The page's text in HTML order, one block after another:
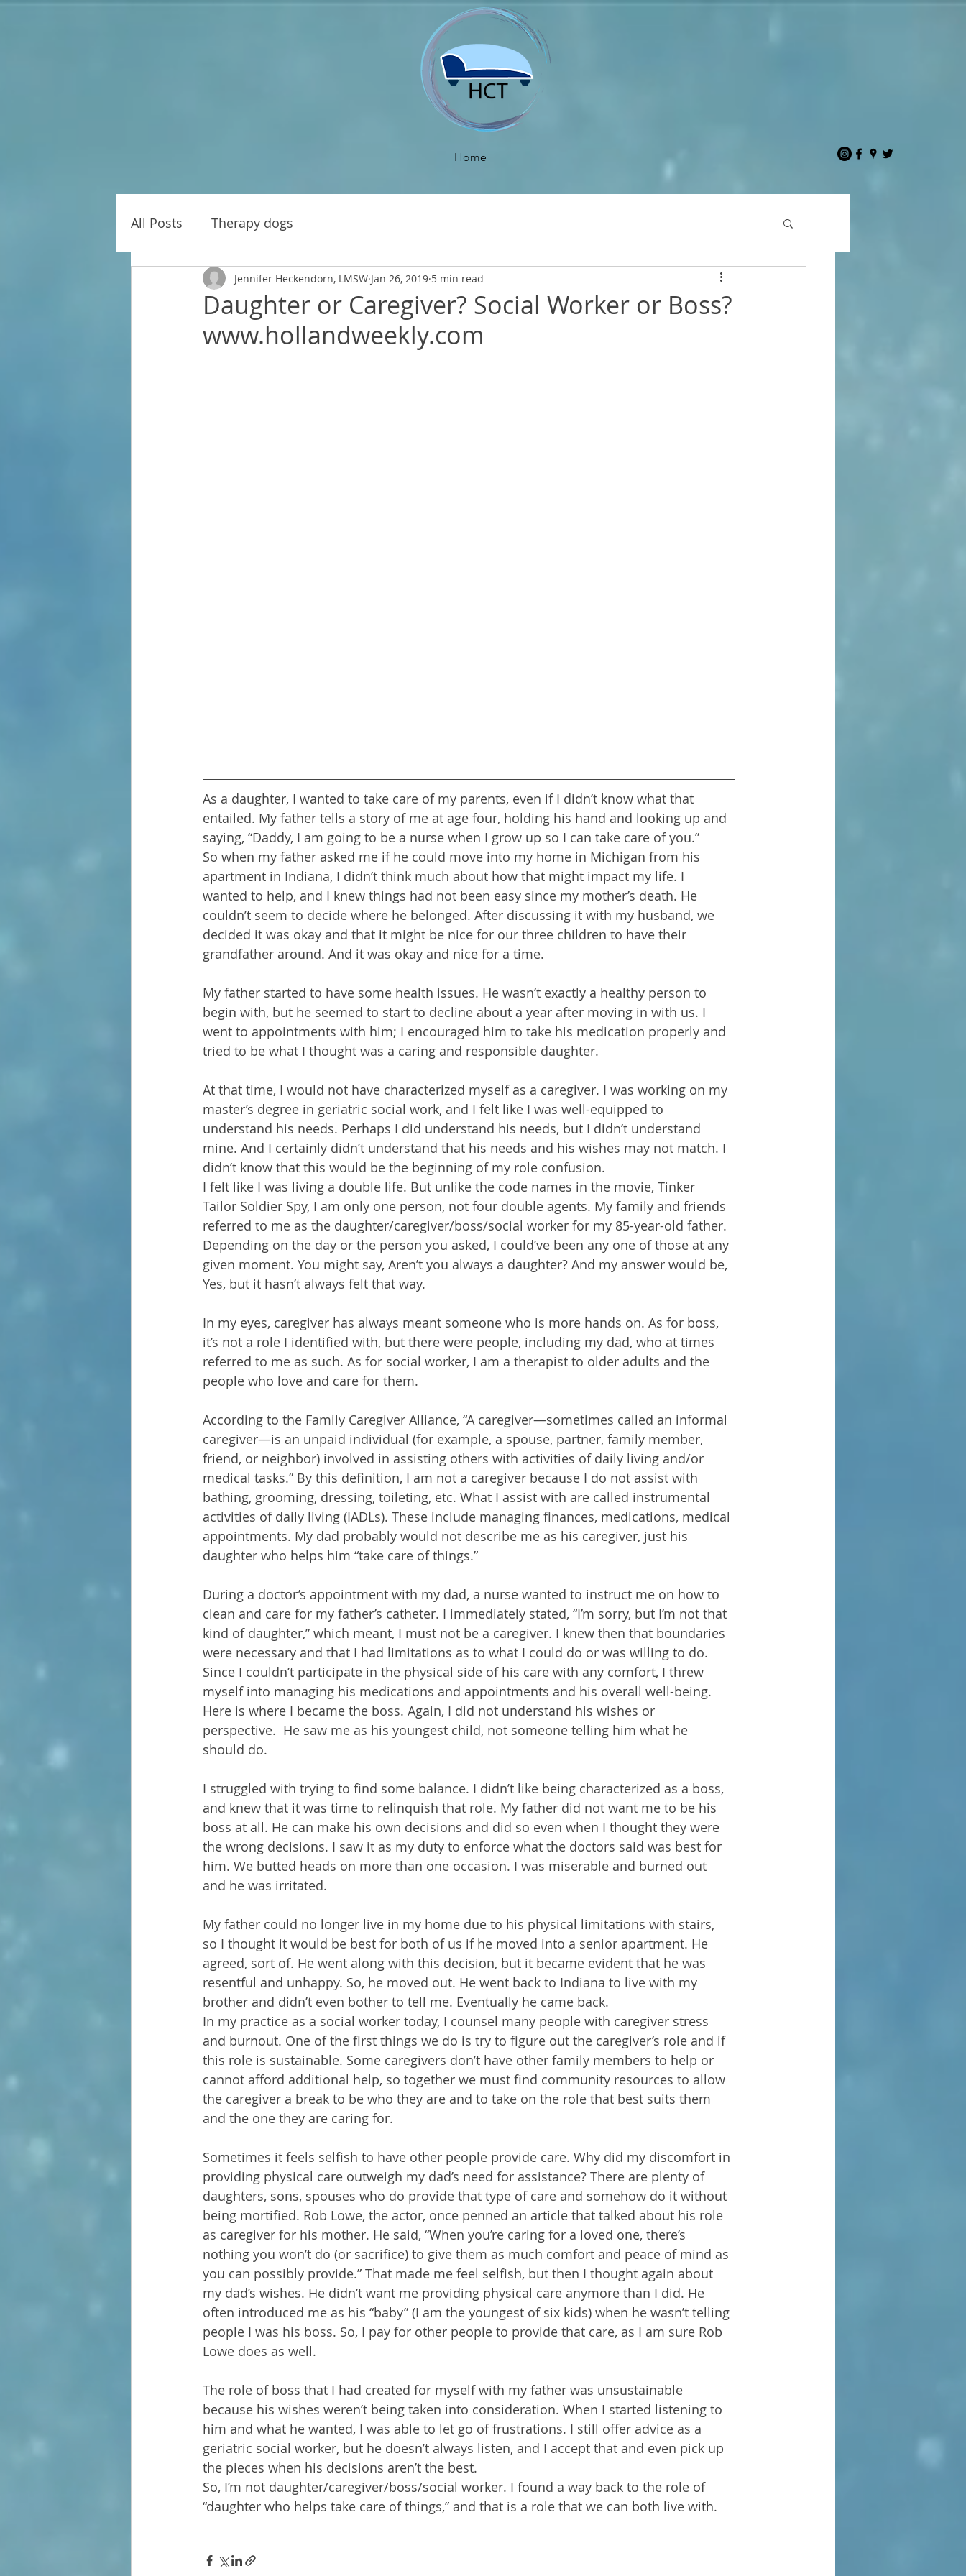
Home
All Posts Therapy dogs
Daughter or Caregiver? Social Worker or Boss?
www.hollandweekly.com
Jennifer Heckendorn, LMSW Jan 26, 2019 5 min read
As a daughter, I wanted to take care of my parents, even if I didn’t know what that
entailed. My father tells a story of me at age four, holding his hand and looking up and
saying, “Daddy, I am going to be a nurse when I grow up so I can take care of you.”
So when my father asked me if he could move into my home in Michigan from his
apartment in Indiana, I didn’t think much about how that might impact my life. I
wanted to help, and I knew things had not been easy since my mother’s death. He
couldn’t seem to decide where he belonged. After discussing it with my husband, we
decided it was okay and that it might be nice for our three children to have their
grandfather around. And it was okay and nice for a time.
My father started to have some health issues. He wasn’t exactly a healthy person to
begin with, but he seemed to start to decline about a year after moving in with us. I
went to appointments with him; I encouraged him to take his medication properly and
tried to be what I thought was a caring and responsible daughter.
At that time, I would not have characterized myself as a caregiver. I was working on my
master’s degree in geriatric social work, and I felt like I was well-equipped to
understand his needs. Perhaps I did understand his needs, but I didn’t understand
mine. And I certainly didn’t understand that his needs and his wishes may not match. I
didn’t know that this would be the beginning of my role confusion.
I felt like I was living a double life. But unlike the code names in the movie, Tinker
Tailor Soldier Spy, I am only one person, not four double agents. My family and friends
referred to me as the daughter/caregiver/boss/social worker for my 85-year-old father.
Depending on the day or the person you asked, I could’ve been any one of those at any
given moment. You might say, Aren’t you always a daughter? And my answer would be,
Yes, but it hasn’t always felt that way.
In my eyes, caregiver has always meant someone who is more hands on. As for boss,
it’s not a role I identified with, but there were people, including my dad, who at times
referred to me as such. As for social worker, I am a therapist to older adults and the
people who love and care for them.
According to the Family Caregiver Alliance, “A caregiver—sometimes called an informal
caregiver—is an unpaid individual (for example, a spouse, partner, family member,
friend, or neighbor) involved in assisting others with activities of daily living and/or
medical tasks.” By this definition, I am not a caregiver because I do not assist with
bathing, grooming, dressing, toileting, etc. What I assist with are called instrumental
activities of daily living (IADLs). These include managing finances, medications, medical
appointments. My dad probably would not describe me as his caregiver, just his
daughter who helps him “take care of things.”
During a doctor’s appointment with my dad, a nurse wanted to instruct me on how to
clean and care for my father’s catheter. I immediately stated, “I’m sorry, but I’m not that
kind of daughter,” which meant, I must not be a caregiver. I knew then that boundaries
were necessary and that I had limitations as to what I could do or was willing to do.
Since I couldn’t participate in the physical side of his care with any comfort, I threw
myself into managing his medications and appointments and his overall well-being.
Here is where I became the boss. Again, I did not understand his wishes or
perspective.  He saw me as his youngest child, not someone telling him what he
should do.
I struggled with trying to find some balance. I didn’t like being characterized as a boss,
and knew that it was time to relinquish that role. My father did not want me to be his
boss at all. He can make his own decisions and did so even when I thought they were
the wrong decisions. I saw it as my duty to enforce what the doctors said was best for
him. We butted heads on more than one occasion. I was miserable and burned out
and he was irritated.
My father could no longer live in my home due to his physical limitations with stairs,
so I thought it would be best for both of us if he moved into a senior apartment. He
agreed, sort of. He went along with this decision, but it became evident that he was
resentful and unhappy. So, he moved out. He went back to Indiana to live with my
brother and didn’t even bother to tell me. Eventually he came back.
In my practice as a social worker today, I counsel many people with caregiver stress
and burnout. One of the first things we do is try to figure out the caregiver’s role and if
this role is sustainable. Some caregivers don’t have other family members to help or
cannot afford additional help, so together we must find community resources to allow
the caregiver a break to be who they are and to take on the role that best suits them
and the one they are caring for.
Sometimes it feels selfish to have other people provide care. Why did my discomfort in
providing physical care outweigh my dad’s need for assistance? There are plenty of
daughters, sons, spouses who do provide that type of care and somehow do it without
being mortified. Rob Lowe, the actor, once penned an article that talked about his role
as caregiver for his mother. He said, “When you’re caring for a loved one, there’s
nothing you won’t do (or sacrifice) to give them as much comfort and peace of mind as
you can possibly provide.” That made me feel selfish, but then I thought again about
my dad’s wishes. He didn’t want me providing physical care anymore than I did. He
often introduced me as his “baby” (I am the youngest of six kids) when he wasn’t telling
people I was his boss. So, I pay for other people to provide that care, as I am sure Rob
Lowe does as well.
The role of boss that I had created for myself with my father was unsustainable
because his wishes weren’t being taken into consideration. When I started listening to
him and what he wanted, I was able to let go of frustrations. I still offer advice as a
geriatric social worker, but he doesn’t always listen, and I accept that and even pick up
the pieces when his decisions aren’t the best.
So, I’m not daughter/caregiver/boss/social worker. I found a way back to the role of
“daughter who helps take care of things,” and that is a role that we can both live with.